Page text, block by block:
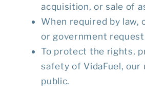
acquisition, or sale of
When required by law,
or government
To protect the rights,
safety of VidaFuel, our
public.